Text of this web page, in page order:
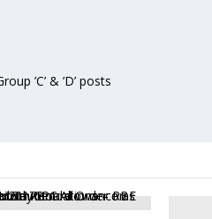
’C’ & ’D’ posts